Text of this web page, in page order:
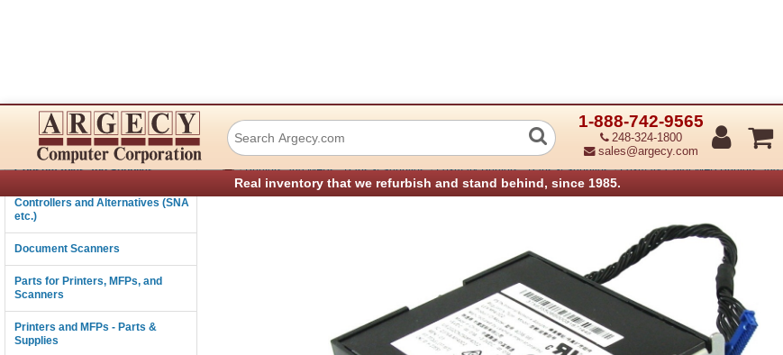
1-888-742-9565
248-324-1800
sales@argecy.com
Real inventory that we refurbish and stand behind, since 1985.
Connectivity
Consumables and Supplies
Controllers and Alternatives (SNA
etc.)
Document Scanners
Parts for Printers, MFPs, and
Scanners
Printers and MFPs - Parts &
Supplies
Lexmark 37X6350 Analog Fax Card
› Printers and MFPs - Parts & Supplies › Lexmark Printers - Parts & Supplies › Lexmark Color MFP Printers